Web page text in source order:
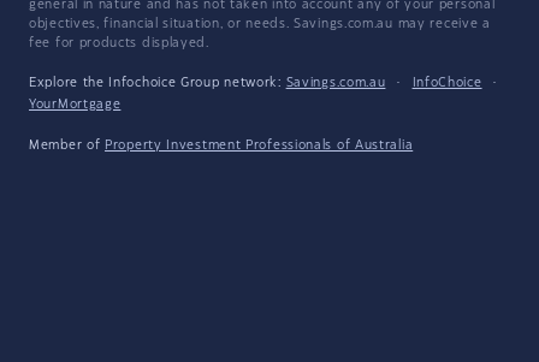
general in nature and has not taken into account any of your personal
objectives, financial situation, or needs. Savings.com.au may receive a
fee for products displayed.
Explore the Infochoice Group network: Savings.com.au · InfoChoice
·
YourMortgage
Member of Property Investment Professionals of Australia